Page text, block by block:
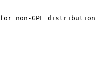
non-GPL